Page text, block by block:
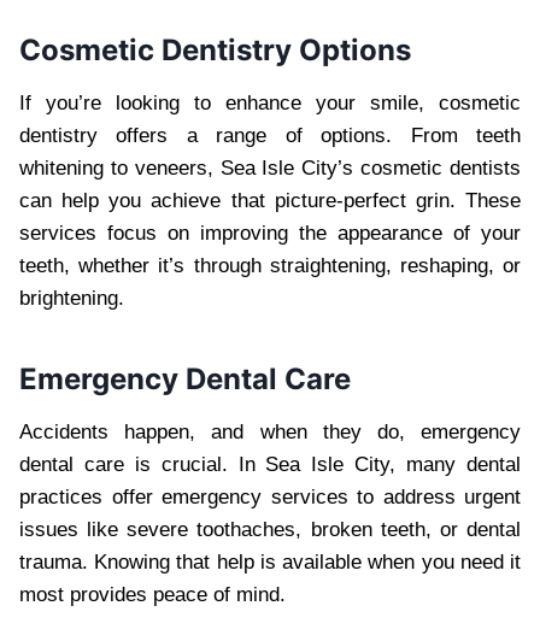
Cosmetic Dentistry Options
If you’re looking to enhance your smile, cosmetic
dentistry offers a range of options. From teeth
whitening to veneers, Sea Isle City’s cosmetic dentists
can help you achieve that picture-perfect grin. These
services focus on improving the appearance of your
teeth, whether it’s through straightening, reshaping, or
brightening.
Emergency Dental Care
Accidents happen, and when they do, emergency
dental care is crucial. In Sea Isle City, many dental
practices offer emergency services to address urgent
issues like severe toothaches, broken teeth, or dental
trauma. Knowing that help is available when you need it
most provides peace of mind.